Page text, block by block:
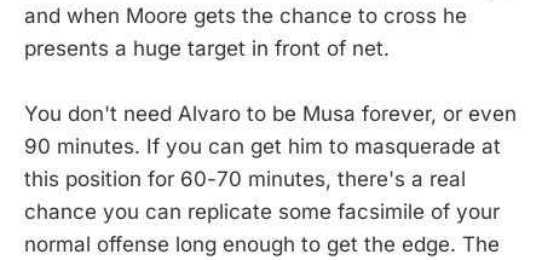
and when Moore gets the chance to cross he
presents a huge target in front of net.
You don't need Alvaro to be Musa forever, or even
90 minutes. If you can get him to masquerade at
this position for 60-70 minutes, there's a real
chance you can replicate some facsimile of your
normal offense long enough to get the edge. The